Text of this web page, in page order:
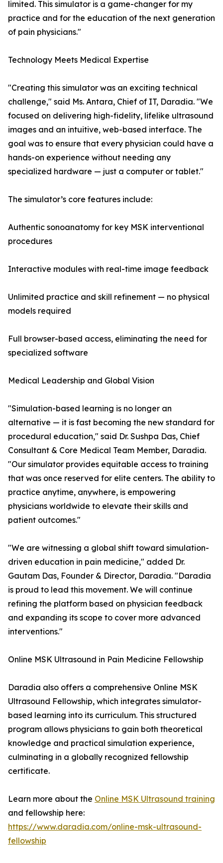
limited. This simulator is a game-changer for my
practice and for the education of the next generation
of pain physicians."
Technology Meets Medical Expertise
"Creating this simulator was an exciting technical
challenge," said Ms. Antara, Chief of IT, Daradia. "We
focused on delivering high-fidelity, lifelike ultrasound
images and an intuitive, web-based interface. The
goal was to ensure that every physician could have a
hands-on experience without needing any
specialized hardware — just a computer or tablet."
The simulator’s core features include:
Authentic sonoanatomy for key MSK interventional
procedures
Interactive modules with real-time image feedback
Unlimited practice and skill refinement — no physical
models required
Full browser-based access, eliminating the need for
specialized software
Medical Leadership and Global Vision
"Simulation-based learning is no longer an
alternative — it is fast becoming the new standard for
procedural education," said Dr. Sushpa Das, Chief
Consultant & Core Medical Team Member, Daradia.
"Our simulator provides equitable access to training
that was once reserved for elite centers. The ability to
practice anytime, anywhere, is empowering
physicians worldwide to elevate their skills and
patient outcomes."
"We are witnessing a global shift toward simulation-
driven education in pain medicine," added Dr.
Gautam Das, Founder & Director, Daradia. "Daradia
is proud to lead this movement. We will continue
refining the platform based on physician feedback
and expanding its scope to cover more advanced
interventions."
Online MSK Ultrasound in Pain Medicine Fellowship
Daradia also offers a comprehensive Online MSK
Ultrasound Fellowship, which integrates simulator-
based learning into its curriculum. This structured
program allows physicians to gain both theoretical
knowledge and practical simulation experience,
culminating in a globally recognized fellowship
certificate.
Learn more about the Online MSK Ultrasound training
and fellowship here:
https://www.daradia.com/online-msk-ultrasound-
fellowship